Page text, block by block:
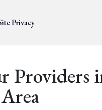
Privacy
Providers
Area